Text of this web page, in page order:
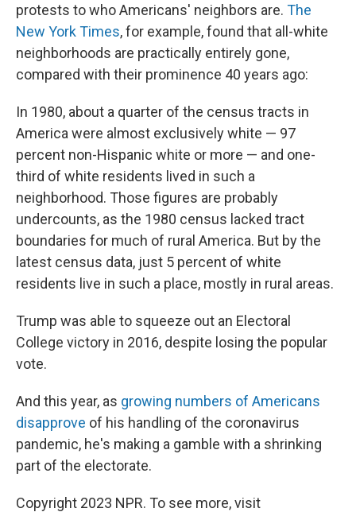
protests to who Americans' neighbors are. The
New York Times, for example, found that all-white
neighborhoods are practically entirely gone,
compared with their prominence 40 years ago:
In 1980, about a quarter of the census tracts in
America were almost exclusively white — 97
percent non-Hispanic white or more — and one-
third of white residents lived in such a
neighborhood. Those figures are probably
undercounts, as the 1980 census lacked tract
boundaries for much of rural America. But by the
latest census data, just 5 percent of white
residents live in such a place, mostly in rural areas.
Trump was able to squeeze out an Electoral
College victory in 2016, despite losing the popular
vote.
And this year, as growing numbers of Americans
disapprove of his handling of the coronavirus
pandemic, he's making a gamble with a shrinking
part of the electorate.
Copyright 2023 NPR. To see more, visit